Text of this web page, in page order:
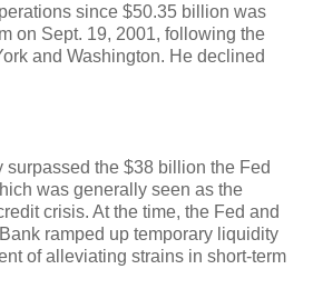
since $50.35 billion was
on Sept. 19, 2001, following the
and Washington. He declined
surpassed the $38 billion the Fed
was generally seen as the
crisis. At the time, the Fed and
ramped up temporary liquidity
of alleviating strains in short-term